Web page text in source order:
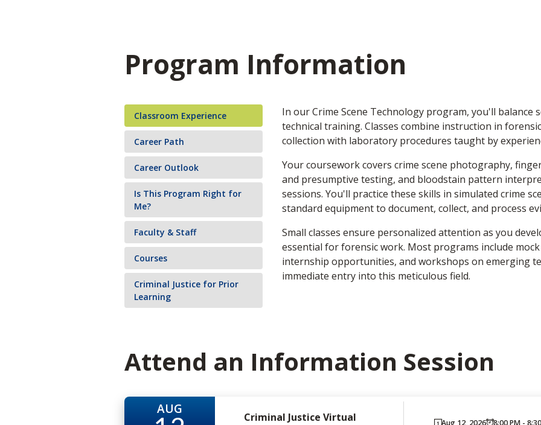
Program Information
Classroom Experience
Career Path
Career Outlook
Is This Program Right for
Me?
Faculty & Staff
Courses
Criminal Justice for Prior
Learning
In our Crime Scene Technology program, you'll balance
technical training. Classes combine instruction in
collection with laboratory procedures taught by
Your coursework covers crime scene photography,
and presumptive testing, and bloodstain pattern
sessions. You'll practice these skills in simulated crime
standard equipment to document, collect, and process
Small classes ensure personalized attention as you
essential for forensic work. Most programs include
internship opportunities, and workshops on emerging
immediate entry into this meticulous field.
Attend an Information Session
AUG
Criminal Justice Virtual
Aug 12, 2026 8:00 PM -